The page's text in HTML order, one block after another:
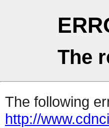
The
The following
http://